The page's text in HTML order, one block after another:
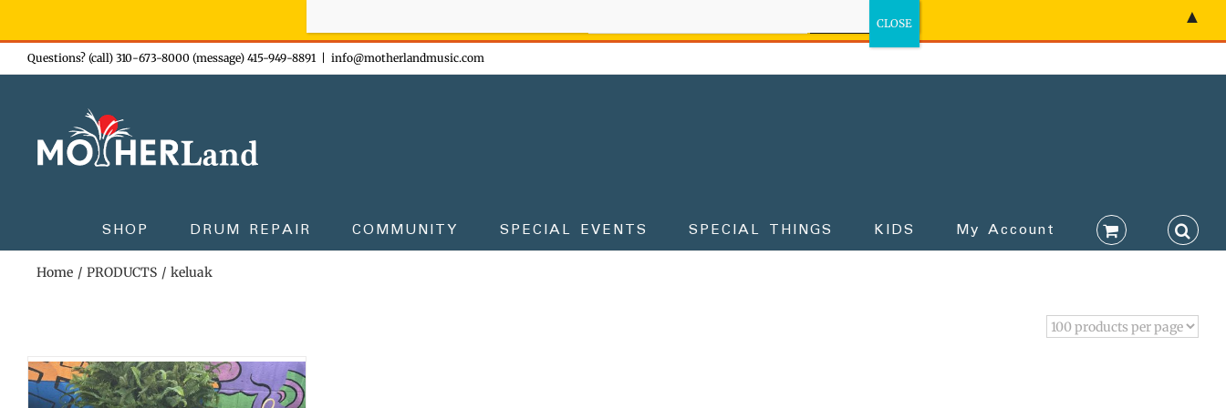
Skip
to
Questions? (call) 310-673-8000 (message) 415-949-8891 info@motherlandmusic.com
SHOP DRUM REPAIR COMMUNITY SPECIAL EVENTS SPECIAL THINGS KIDS My Account
Home PRODUCTS keluak
▲